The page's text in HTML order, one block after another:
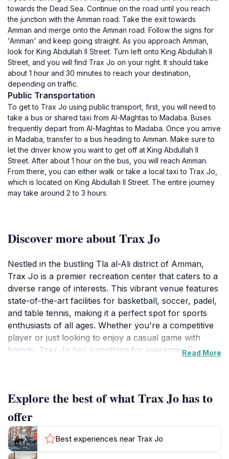
towards the Dead Sea. Continue on the road until you reach
the junction with the Amman road. Take the exit towards
Amman and merge onto the Amman road. Follow the signs for
'Amman' and keep going straight. As you approach Amman,
look for King Abdullah II Street. Turn left onto King Abdullah II
Street, and you will find Trax Jo on your right. It should take
about 1 hour and 30 minutes to reach your destination,
depending on traffic.
Public Transportation
To get to Trax Jo using public transport, first, you will need to
take a bus or shared taxi from Al-Maghtas to Madaba. Buses
frequently depart from Al-Maghtas to Madaba. Once you arrive
in Madaba, transfer to a bus heading to Amman. Make sure to
let the driver know you want to get off at King Abdullah II
Street. After about 1 hour on the bus, you will reach Amman.
From there, you can either walk or take a local taxi to Trax Jo,
which is located on King Abdullah II Street. The entire journey
may take around 2 to 3 hours.
Discover more about Trax Jo
Nestled in the bustling Tla al-Ali district of Amman,
Trax Jo is a premier recreation center that caters to a
diverse range of interests. This vibrant venue features
state-of-the-art facilities for basketball, soccer, padel,
and table tennis, making it a perfect spot for sports
enthusiasts of all ages. Whether you're a competitive
player or just looking to enjoy a casual game with
friends, Trax Jo has something for everyone. The
to its athletic offerings, Trax Jo also boasts a cozy
coffee shop that serves up delicious beverages and
snacks, creating a welcoming atmosphere for visitors
to unwind and socialize. Many patrons enjoy grabbing
a coffee post-game, making it a great place to
Read More
Explore the best of what Trax Jo has to
offer
Best experiences near Trax Jo